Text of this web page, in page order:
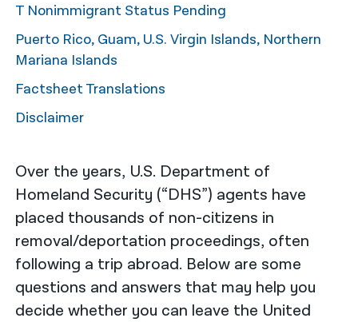
Over the years, U.S. Department of
Homeland Security (“DHS”) agents have
placed thousands of non-citizens in
removal/deportation proceedings, often
following a trip abroad. Below are some
questions and answers that may help you
decide whether you can leave the United
T Nonimmigrant Status Pending
Puerto Rico, Guam, U.S. Virgin Islands, Northern
Mariana Islands
Factsheet Translations
Disclaimer